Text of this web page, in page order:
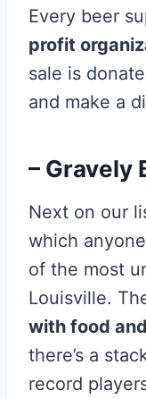
Every beer
profit
sale is
and make a
– Gravely
Next on our
which
of the most
Louisville.
with food
there’s a
record